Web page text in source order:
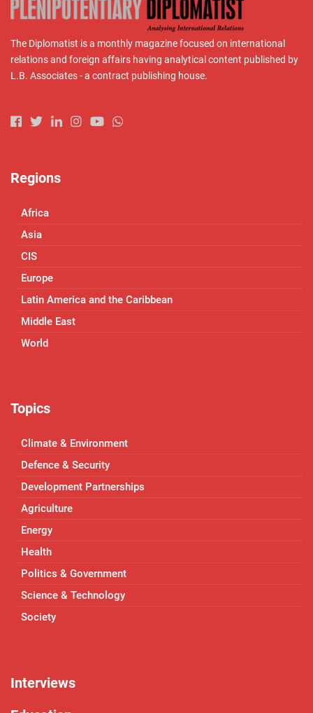
The Diplomatist is a monthly magazine focused on international
relations and foreign affairs having analytical content published by
L.B. Associates - a contract publishing house.
Regions
Africa
Asia
CIS
Europe
Latin America and the Caribbean
Middle East
World
Topics
Climate & Environment
Defence & Security
Development Partnerships
Agriculture
Energy
Health
Politics & Government
Science & Technology
Society
Interviews